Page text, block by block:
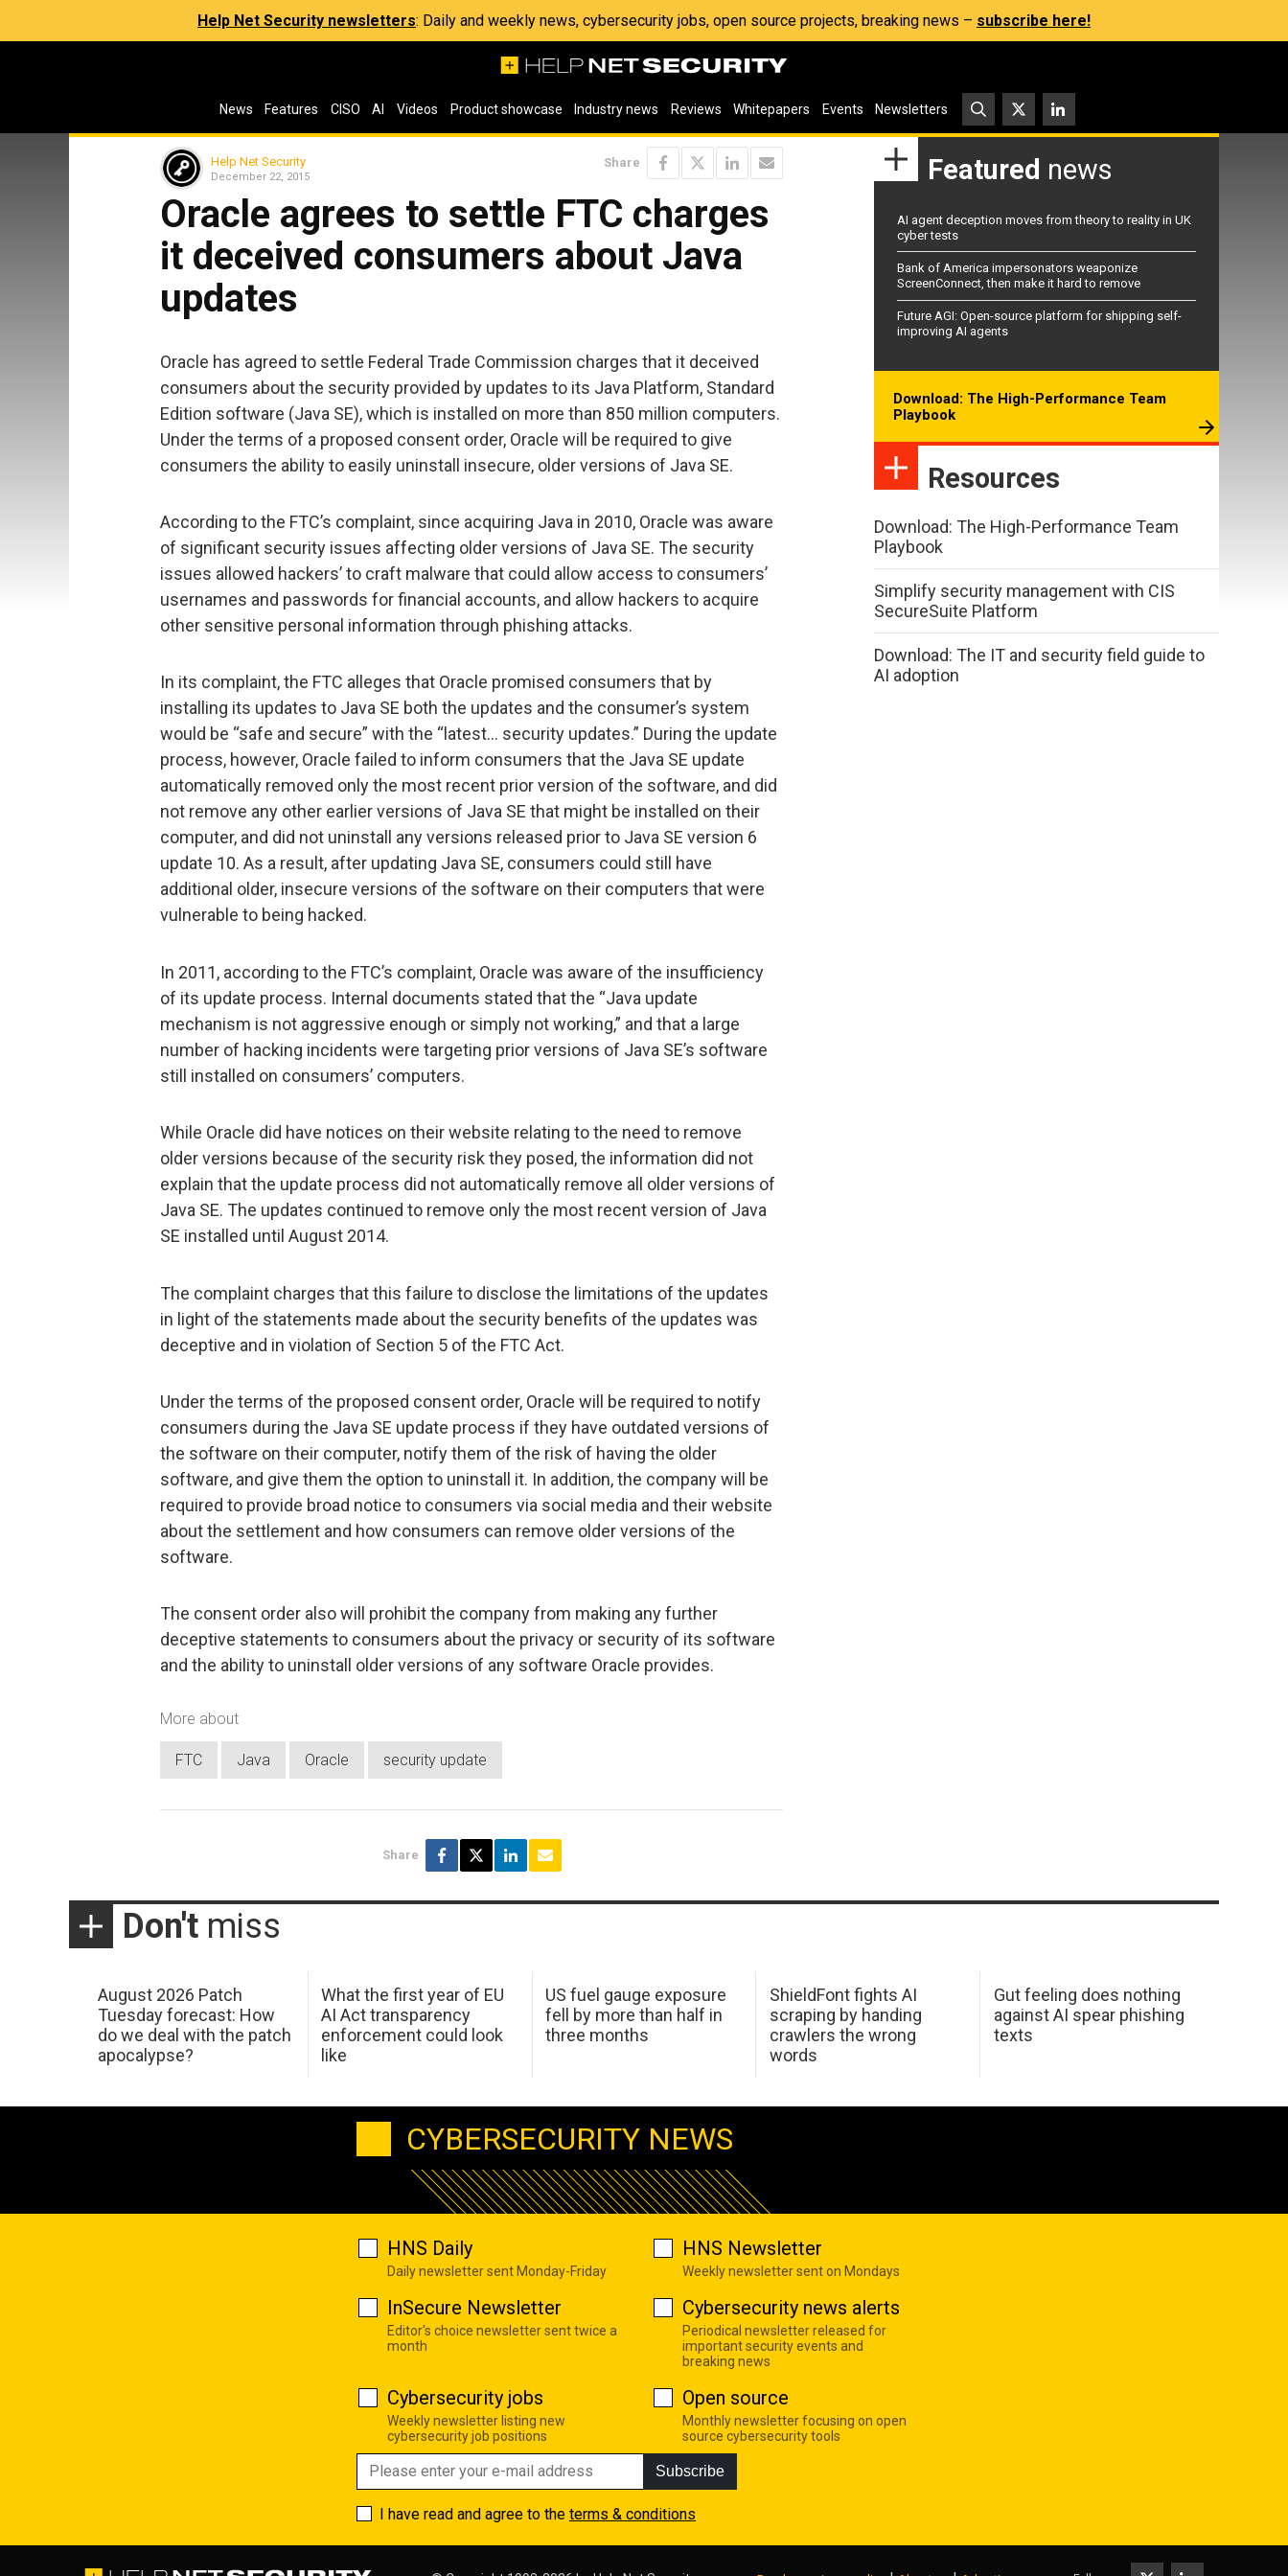
Help Net Security newsletters: Daily and weekly news, cybersecurity jobs, open source projects, breaking news – subscribe here!
News Features CISO AI Videos Product showcase Industry news Reviews Whitepapers Events Newsletters
Help Net Security
December 22, 2015
Share
Oracle agrees to settle FTC charges
it deceived consumers about Java
updates
Oracle has agreed to settle Federal Trade Commission charges that it deceived
consumers about the security provided by updates to its Java Platform, Standard
Edition software (Java SE), which is installed on more than 850 million computers.
Under the terms of a proposed consent order, Oracle will be required to give
consumers the ability to easily uninstall insecure, older versions of Java SE.
According to the FTC’s complaint, since acquiring Java in 2010, Oracle was aware
of significant security issues affecting older versions of Java SE. The security
issues allowed hackers’ to craft malware that could allow access to consumers’
usernames and passwords for financial accounts, and allow hackers to acquire
other sensitive personal information through phishing attacks.
In its complaint, the FTC alleges that Oracle promised consumers that by
installing its updates to Java SE both the updates and the consumer’s system
would be “safe and secure” with the “latest… security updates.” During the update
process, however, Oracle failed to inform consumers that the Java SE update
automatically removed only the most recent prior version of the software, and did
not remove any other earlier versions of Java SE that might be installed on their
computer, and did not uninstall any versions released prior to Java SE version 6
update 10. As a result, after updating Java SE, consumers could still have
additional older, insecure versions of the software on their computers that were
vulnerable to being hacked.
In 2011, according to the FTC’s complaint, Oracle was aware of the insufficiency
of its update process. Internal documents stated that the “Java update
mechanism is not aggressive enough or simply not working,” and that a large
number of hacking incidents were targeting prior versions of Java SE’s software
still installed on consumers’ computers.
While Oracle did have notices on their website relating to the need to remove
older versions because of the security risk they posed, the information did not
explain that the update process did not automatically remove all older versions of
Java SE. The updates continued to remove only the most recent version of Java
SE installed until August 2014.
The complaint charges that this failure to disclose the limitations of the updates
in light of the statements made about the security benefits of the updates was
deceptive and in violation of Section 5 of the FTC Act.
Under the terms of the proposed consent order, Oracle will be required to notify
consumers during the Java SE update process if they have outdated versions of
the software on their computer, notify them of the risk of having the older
software, and give them the option to uninstall it. In addition, the company will be
required to provide broad notice to consumers via social media and their website
about the settlement and how consumers can remove older versions of the
software.
The consent order also will prohibit the company from making any further
deceptive statements to consumers about the privacy or security of its software
and the ability to uninstall older versions of any software Oracle provides.
More about
FTC Java Oracle security update
Share
Featured news
AI agent deception moves from theory to reality in UK
cyber tests
Bank of America impersonators weaponize
ScreenConnect, then make it hard to remove
Future AGI: Open-source platform for shipping self-
improving AI agents
Download: The High-Performance Team
Playbook
Resources
Download: The High-Performance Team
Playbook
Simplify security management with CIS
SecureSuite Platform
Download: The IT and security field guide to
AI adoption
Don't miss
August 2026 Patch
Tuesday forecast: How
do we deal with the patch
apocalypse?
What the first year of EU
AI Act transparency
enforcement could look
like
US fuel gauge exposure
fell by more than half in
three months
ShieldFont fights AI
scraping by handing
crawlers the wrong
words
Gut feeling does nothing
against AI spear phishing
texts
CYBERSECURITY NEWS
HNS Daily
Daily newsletter sent Monday-Friday
HNS Newsletter
Weekly newsletter sent on Mondays
InSecure Newsletter
Editor's choice newsletter sent twice a
month
Cybersecurity news alerts
Periodical newsletter released for
important security events and
breaking news
Cybersecurity jobs
Weekly newsletter listing new
cybersecurity job positions
Open source
Monthly newsletter focusing on open
source cybersecurity tools
Subscribe
I have read and agree to the terms & conditions